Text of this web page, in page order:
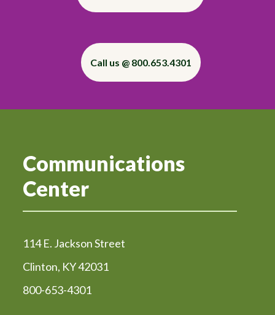
Call us @ 800.653.4301
Communications
Center
114 E. Jackson Street
Clinton, KY 42031
800-653-4301